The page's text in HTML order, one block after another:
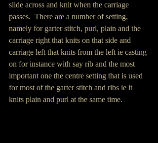
slide across and knit when the carriage
passes.  There are a number of setting,
namely for garter stitch, purl, plain and the
carriage right that knits on that side and
carriage left that knits from the left ie casting
on for instance with say rib and the most
important one the centre setting that is used
for most of the garter stitch and ribs ie it
knits plain and purl at the same time.